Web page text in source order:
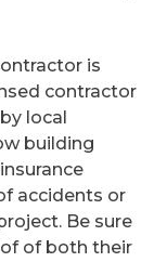
is
contractor
local
building
accidents or
Be sure
of both their